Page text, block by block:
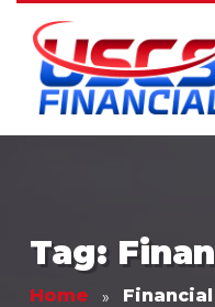
Tag:
Home